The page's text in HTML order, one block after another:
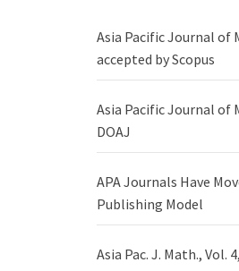
Asia Pacific Journal of
accepted by Scopus
Asia Pacific Journal of
DOAJ
APA Journals Have
Publishing Model
Asia Pac. J. Math., Vol.